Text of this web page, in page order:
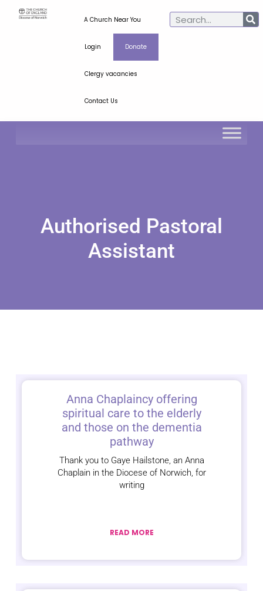
A Church Near You
Login Donate
Clergy vacancies
Contact Us
Authorised Pastoral
Assistant
Anna Chaplaincy offering
spiritual care to the elderly
and those on the dementia
pathway
Thank you to Gaye Hailstone, an Anna
Chaplain in the Diocese of Norwich, for
writing
READ MORE